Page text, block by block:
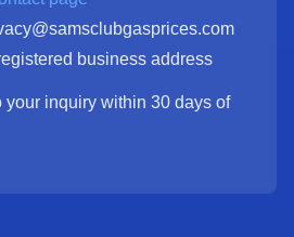
business address
your inquiry within 30 days of